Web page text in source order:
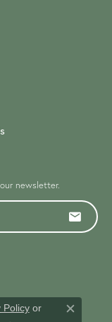
newsletter.
Policyor
Close